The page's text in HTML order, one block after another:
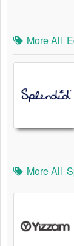
More All
More All